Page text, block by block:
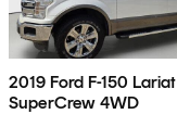
2019 Ford F-150 Lariat
SuperCrew 4WD